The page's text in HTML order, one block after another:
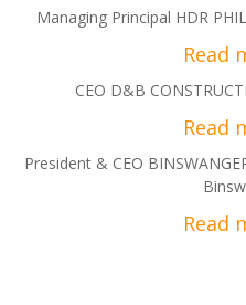
Managing Principal HDR
CEO D&B
President & CEO